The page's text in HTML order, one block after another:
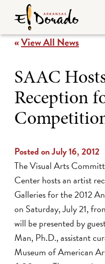
«View All News
SAAC
Reception
Posted on July 16, 2012
The Visual Arts
Center hosts an artist
Galleries for the 2012
on Saturday, July 21,
will be presented by
Man, Ph.D., assistant
Museum of American